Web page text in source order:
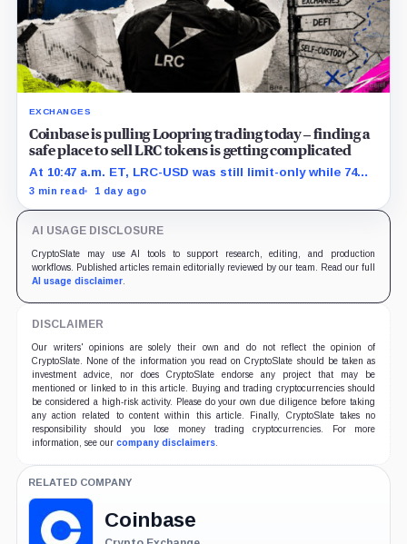
EXCHANGES
Coinbase is pulling Loopring trading today – finding a
safe place to sell LRC tokens is getting complicated
At 10:47 a.m. ET, LRC-USD was still limit-only while 74%
of displayed volume sat on four outside venues.
3 min read 1 day ago
AI USAGE DISCLOSURE
CryptoSlate may use AI tools to support research, editing, and production
workflows. Published articles remain editorially reviewed by our team. Read our full
AI usage disclaimer.
DISCLAIMER
Our writers' opinions are solely their own and do not reflect the opinion of
CryptoSlate. None of the information you read on CryptoSlate should be taken as
investment advice, nor does CryptoSlate endorse any project that may be
mentioned or linked to in this article. Buying and trading cryptocurrencies should
be considered a high-risk activity. Please do your own due diligence before taking
any action related to content within this article. Finally, CryptoSlate takes no
responsibility should you lose money trading cryptocurrencies. For more
information, see our company disclaimers.
RELATED COMPANY
Coinbase